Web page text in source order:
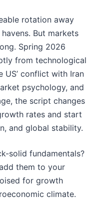
rotation away
But markets
Spring 2026
from technological
conflict with Iran
psychology, and
the script changes
rates and start
and global stability.
solid fundamentals?
them to your
for growth
climate.